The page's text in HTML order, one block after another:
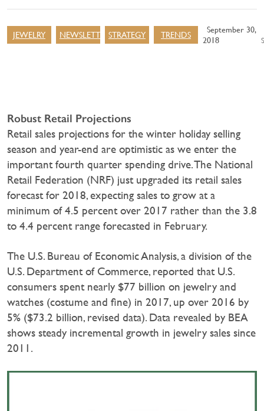
JEWELRY NEWSLETTERSTRATEGY TRENDS
September 30,
2018
Robust Retail Projections
Retail sales projections for the winter holiday selling
season and year-end are optimistic as we enter the
important fourth quarter spending drive. The National
Retail Federation (NRF) just upgraded its retail sales
forecast for 2018, expecting sales to grow at a
minimum of 4.5 percent over 2017 rather than the 3.8
to 4.4 percent range forecasted in February.
The U.S. Bureau of Economic Analysis, a division of the
U.S. Department of Commerce, reported that U.S.
consumers spent nearly $77 billion on jewelry and
watches (costume and fine) in 2017, up over 2016 by
5% ($73.2 billion, revised data). Data revealed by BEA
shows steady incremental growth in jewelry sales since
2011.